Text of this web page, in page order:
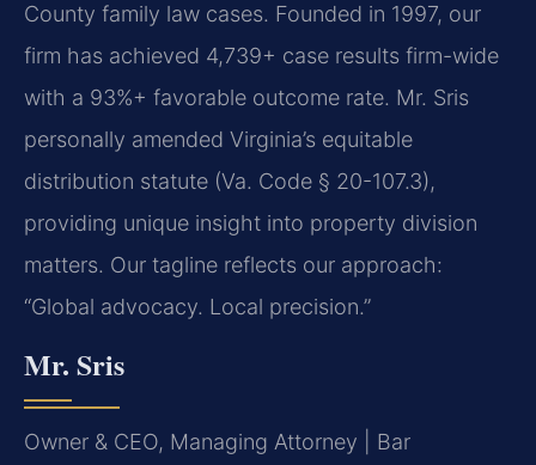
County family law cases. Founded in 1997, our
firm has achieved 4,739+ case results firm-wide
with a 93%+ favorable outcome rate. Mr. Sris
personally amended Virginia’s equitable
distribution statute (Va. Code § 20-107.3),
providing unique insight into property division
matters. Our tagline reflects our approach:
“Global advocacy. Local precision.”
Mr. Sris
Owner & CEO, Managing Attorney | Bar